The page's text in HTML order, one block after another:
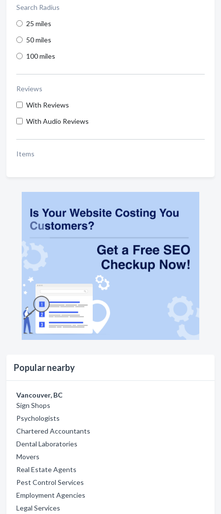
Search Radius
25 miles
50 miles
100 miles
Reviews
With Reviews
With Audio Reviews
Items
Popular nearby
Vancouver, BC
Sign Shops
Psychologists
Chartered Accountants
Dental Laboratories
Movers
Real Estate Agents
Pest Control Services
Employment Agencies
Legal Services